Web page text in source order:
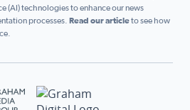
(AI) technologies to enhance our news
processes. Read our articleto see how